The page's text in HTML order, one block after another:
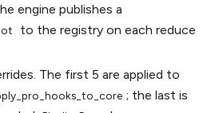
engine publishes a
to the registry on each reduce
The first 5 are applied to
; the last is